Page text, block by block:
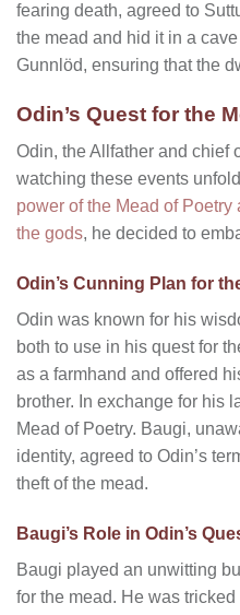
fearing death, agreed to
the mead and hid it in a
Gunnlöd, ensuring that the
Odin’s Quest for the
Odin, the Allfather and chief
watching these events
power of the Mead of
the gods, he decided to
Odin’s Cunning Plan for
Odin was known for his
both to use in his quest for
as a farmhand and offered
brother. In exchange for his
Mead of Poetry. Baugi,
identity, agreed to Odin’s
theft of the mead.
Baugi’s Role in Odin’s
Baugi played an unwitting
for the mead. He was